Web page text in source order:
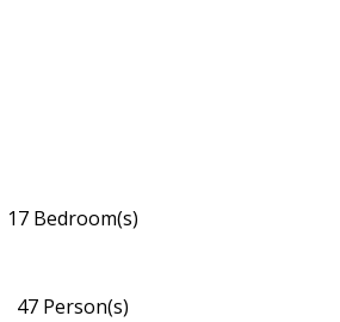
17 Bedroom(s)
47 Person(s)